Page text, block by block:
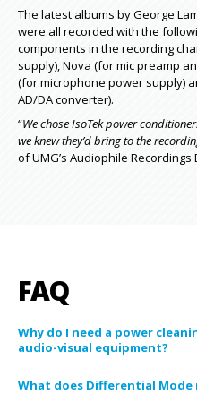
The latest albums by George
were all recorded with the
components in the recording
supply), Nova (for mic preamp
(for microphone power supply)
AD/DA converter).
“We chose IsoTek power
we knew they’d bring to the
of UMG’s Audiophile Recordings
FAQ
Why do I need a power
audio-visual equipment?
What does Differential Mode